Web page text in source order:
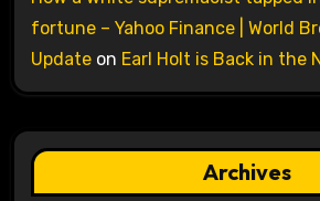
fortune – Yahoo Finance | World
Updateon Earl Holt is Back in the
Archives